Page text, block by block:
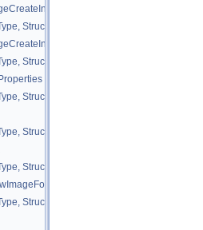
StructureType::eFenceCreateInfo >
StructureType::eFenceGetFdInfoKHR >